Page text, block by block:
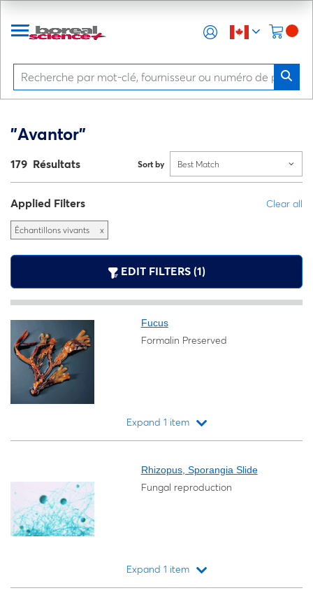
"Avantor"
179 Résultats Sort by Best Match
Applied Filters Clear all
Échantillons vivants x
EDIT FILTERS (1)
Fucus
Formalin Preserved
Expand 1 item
Rhizopus, Sporangia Slide
Fungal reproduction
Expand 1 item